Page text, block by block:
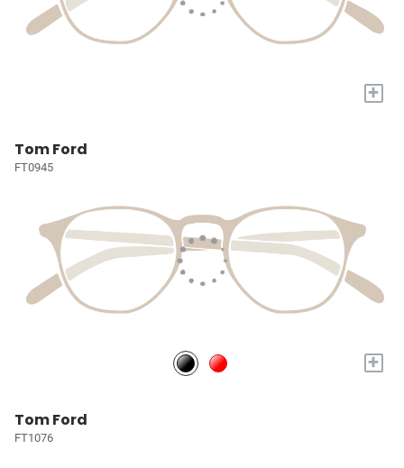
+
Tom Ford
FT0945
+
Tom Ford
FT1076